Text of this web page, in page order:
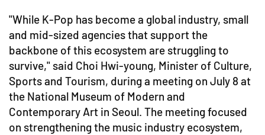
"While K-Pop has become a global industry, small
and mid-sized agencies that support the
backbone of this ecosystem are struggling to
survive," said Choi Hwi-young, Minister of Culture,
Sports and Tourism, during a meeting on July 8 at
the National Museum of Modern and
Contemporary Art in Seoul. The meeting focused
on strengthening the music industry ecosystem,